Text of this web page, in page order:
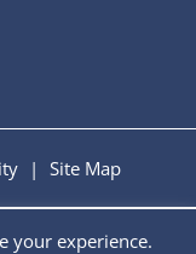
| Site Map
All Rights
your experience.